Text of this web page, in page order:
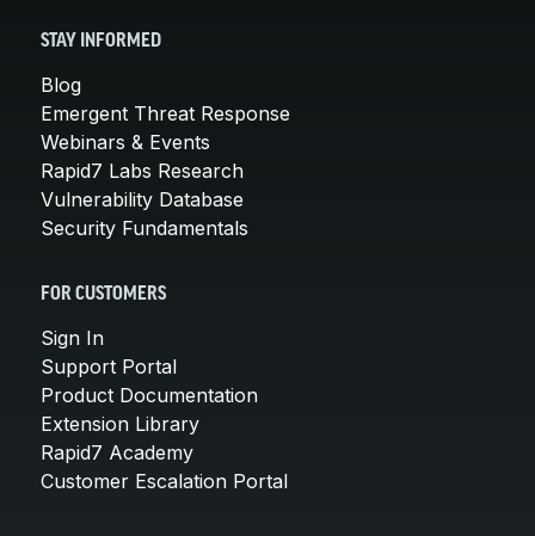
STAY INFORMED
Blog
Emergent Threat Response
Webinars & Events
Rapid7 Labs Research
Vulnerability Database
Security Fundamentals
FOR CUSTOMERS
Sign In
Support Portal
Product Documentation
Extension Library
Rapid7 Academy
Customer Escalation Portal